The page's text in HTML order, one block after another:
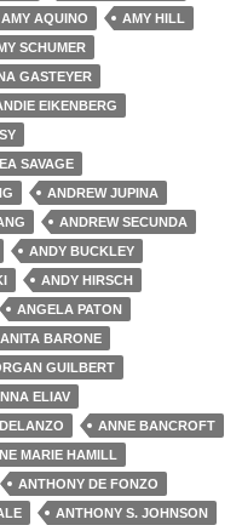
AMY AQUINO
AMY HILL
SCHUMER
GASTEYER
EIKENBERG
SAVAGE
ANDREW JUPINA
ANDREW SECUNDA
ANDY BUCKLEY
ANDY HIRSCH
ANGELA PATON
ANITA BARONE
GUILBERT
ELIAV
ANNE BANCROFT
MARIE HAMILL
ANTHONY DE FONZO
ANTHONY S. JOHNSON